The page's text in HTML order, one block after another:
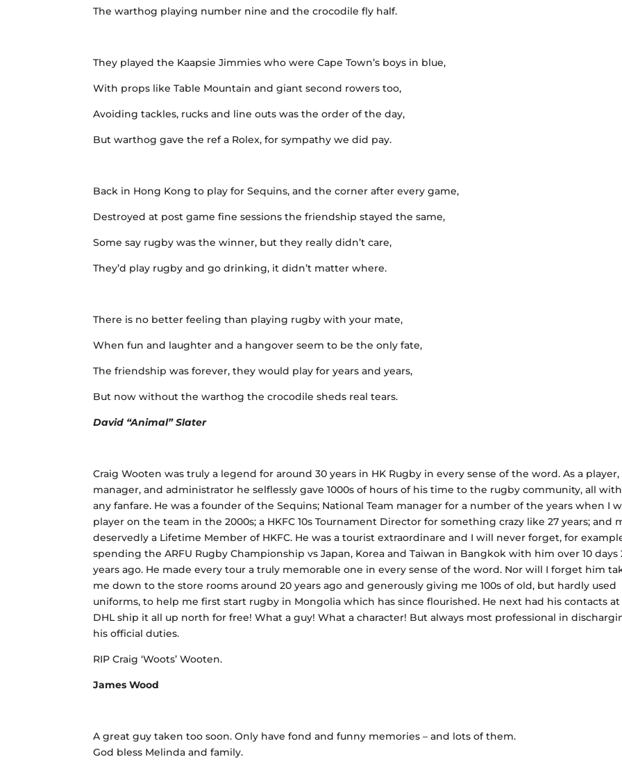
The warthog playing number nine and the crocodile fly half.
They played the Kaapsie Jimmies who were Cape Town’s boys in blue,
With props like Table Mountain and giant second rowers too,
Avoiding tackles, rucks and line outs was the order of the day,
But warthog gave the ref a Rolex, for sympathy we did pay.
Back in Hong Kong to play for Sequins, and the corner after every game,
Destroyed at post game fine sessions the friendship stayed the same,
Some say rugby was the winner, but they really didn’t care,
They’d play rugby and go drinking, it didn’t matter where.
There is no better feeling than playing rugby with your mate,
When fun and laughter and a hangover seem to be the only fate,
The friendship was forever, they would play for years and years,
But now without the warthog the crocodile sheds real tears.
David “Animal” Slater
Craig Wooten was truly a legend for around 30 years in HK Rugby in every sense of the word. As a player,
manager, and administrator he selflessly gave 1000s of hours of his time to the rugby community, all
any fanfare. He was a founder of the Sequins; National Team manager for a number of the years when I
player on the team in the 2000s; a HKFC 10s Tournament Director for something crazy like 27 years; and
deservedly a Lifetime Member of HKFC. He was a tourist extraordinare and I will never forget, for
spending the ARFU Rugby Championship vs Japan, Korea and Taiwan in Bangkok with him over 10 days
years ago. He made every tour a truly memorable one in every sense of the word. Nor will I forget him
me down to the store rooms around 20 years ago and generously giving me 100s of old, but hardly used
uniforms, to help me first start rugby in Mongolia which has since flourished. He next had his contacts at
DHL ship it all up north for free! What a guy! What a character! But always most professional in
his official duties.
RIP Craig ‘Woots’ Wooten.
James Wood
A great guy taken too soon. Only have fond and funny memories – and lots of them.
God bless Melinda and family.